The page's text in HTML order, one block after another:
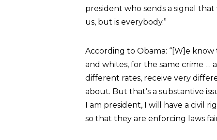
president who sends a signal
us, but is everybody.”
According to Obama: “[W]e
and whites, for the same crime …
different rates, receive very
about. But that’s a substantive
I am president, I will have a civil
so that they are enforcing laws